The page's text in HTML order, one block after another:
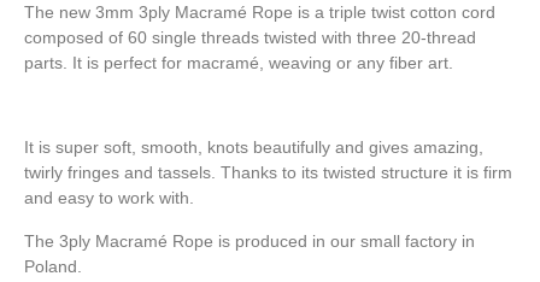
The new 3mm 3ply Macramé Rope is a triple twist cotton cord
composed of 60 single threads twisted with three 20-thread
parts. It is perfect for macramé, weaving or any fiber art.
It is super soft, smooth, knots beautifully and gives amazing,
twirly fringes and tassels. Thanks to its twisted structure it is firm
and easy to work with.
The 3ply Macramé Rope is produced in our small factory in
Poland.